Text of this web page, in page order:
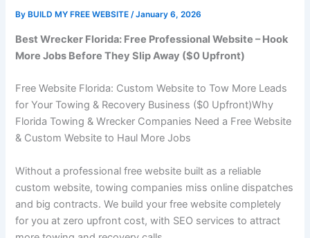
By BUILD MY FREE WEBSITE/January 6, 2026
Best Wrecker Florida: Free Professional Website – Hook
More Jobs Before They Slip Away ($0 Upfront)
Free Website Florida: Custom Website to Tow More Leads
for Your Towing & Recovery Business ($0 Upfront)Why
Florida Towing & Wrecker Companies Need a Free Website
& Custom Website to Haul More Jobs
Without a professional free website built as a reliable
custom website, towing companies miss online dispatches
and big contracts. We build your free website completely
for you at zero upfront cost, with SEO services to attract